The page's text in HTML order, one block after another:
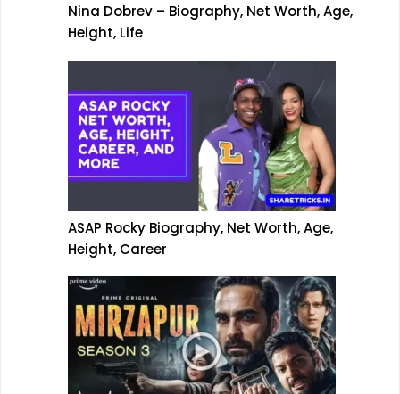
Nina Dobrev – Biography, Net Worth, Age,
Height, Life
ASAP Rocky Biography, Net Worth, Age,
Height, Career